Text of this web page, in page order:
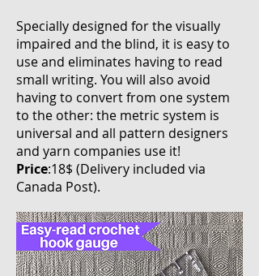
Specially designed for the visually
impaired and the blind, it is easy to
use and eliminates having to read
small writing. You will also avoid
having to convert from one system
to the other: the metric system is
universal and all pattern designers
and yarn companies use it!
Price:18$ (Delivery included via
Canada Post).